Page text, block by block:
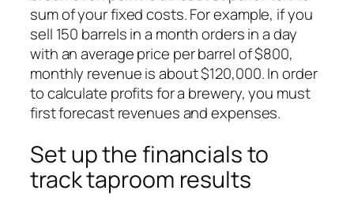
sum of your fixed costs. For example, if you
sell 150 barrels in a month orders in a day
with an average price per barrel of $800,
monthly revenue is about $120,000. In order
to calculate profits for a brewery, you must
first forecast revenues and expenses.
Set up the financials to
track taproom results